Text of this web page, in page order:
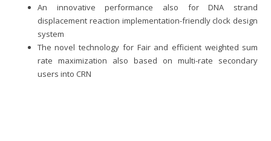
An innovative performance also for DNA strand
displacement reaction implementation-friendly clock design
system
The novel technology for Fair and efficient weighted sum
rate maximization also based on multi-rate secondary
users into CRN